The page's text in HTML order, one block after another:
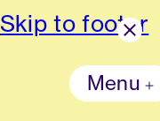
Skip to footer
Menu